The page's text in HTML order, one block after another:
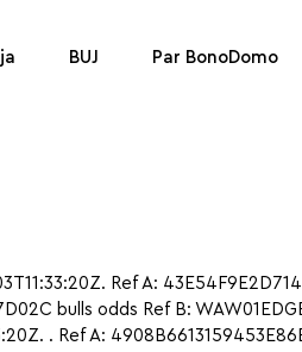
BUJ Par BonoDomo
Ref A:
bulls odds Ref B:
. Ref A: